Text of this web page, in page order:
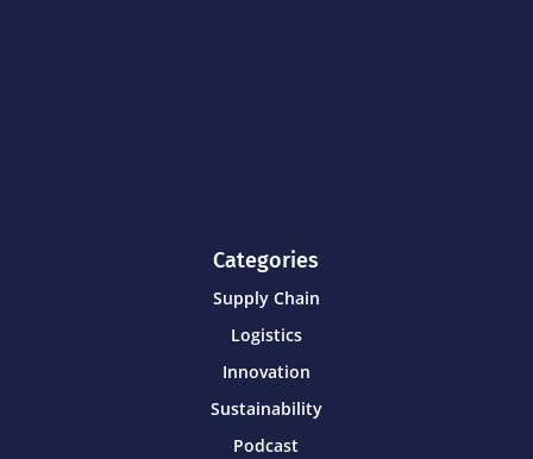
Categories
Supply Chain
Logistics
Innovation
Sustainability
Podcast